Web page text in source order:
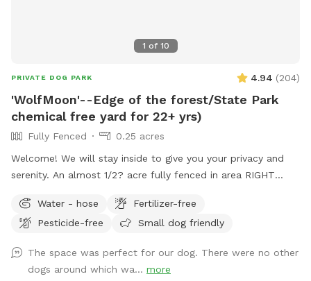
1 of 10
PRIVATE DOG PARK 4.94 (204)
'WolfMoon'--Edge of the forest/State Park
chemical free yard for 22+ yrs)
Fully Fenced
0.25 acres
Welcome! We will stay inside to give you your privacy and
serenity. An almost 1/2? acre fully fenced in area RIGHT
IN the forest. We are actually in EVANSBURG, which is on
the Eagleville side of the Collegeville bridge. WE HAVE NOT
consider us as this helps us afford my 19-year-old
daughter's Team USA Luge/Olympic Training Center/ORDA
Water - hose
Fertilizer-free
Pesticide-free
Small dog friendly
The space was perfect for our dog. There were no other
dogs around which wa... more